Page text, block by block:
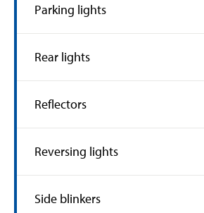
Parking lights
Rear lights
Reflectors
Reversing lights
Side blinkers